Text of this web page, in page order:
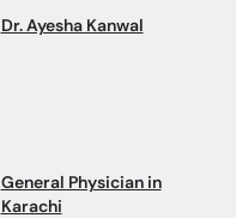
Dr. Ayesha Kanwal
General Physician in
Karachi